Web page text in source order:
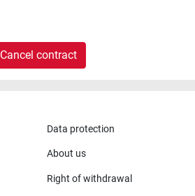
Cancel contract
Data protection
About us
Right of withdrawal